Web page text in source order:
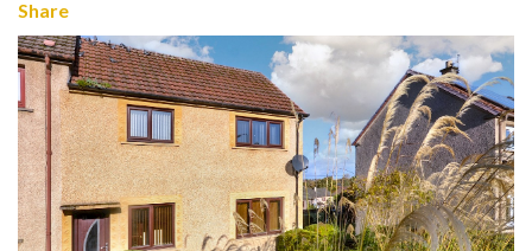
Share